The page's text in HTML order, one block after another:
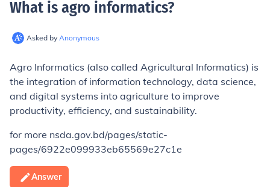
What is agro informatics?
Asked by Anonymous
Agro Informatics (also called Agricultural Informatics) is
the integration of information technology, data science,
and digital systems into agriculture to improve
productivity, efficiency, and sustainability.
for more nsda.gov.bd/pages/static-
pages/6922e099933eb65569e27c1e
Answer